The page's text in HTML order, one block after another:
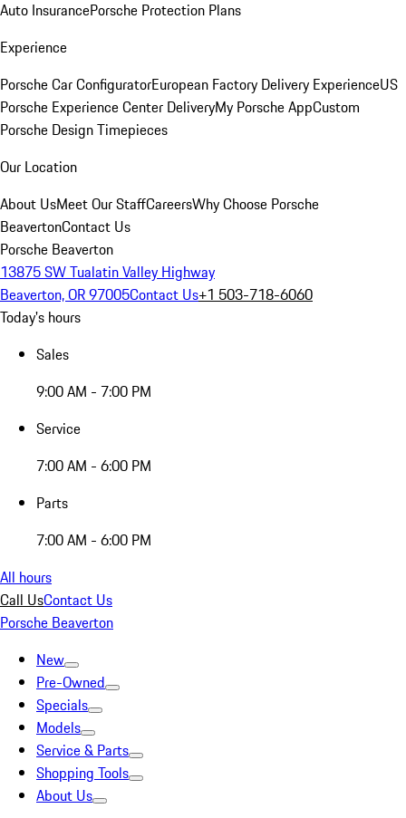
Auto InsurancePorsche Protection Plans
Experience
Porsche Car ConfiguratorEuropean Factory Delivery ExperienceUS
Porsche Experience Center DeliveryMy Porsche AppCustom
Porsche Design Timepieces
Our Location
About UsMeet Our StaffCareersWhy Choose Porsche
BeavertonContact Us
Porsche Beaverton
13875 SW Tualatin Valley Highway
Beaverton, OR 97005Contact Us+1 503-718-6060
Today's hours
Sales
9:00 AM - 7:00 PM
Service
7:00 AM - 6:00 PM
Parts
7:00 AM - 6:00 PM
All hours
Call UsContact Us
Porsche Beaverton
New
Pre-Owned
Specials
Models
Service & Parts
Shopping Tools
About Us